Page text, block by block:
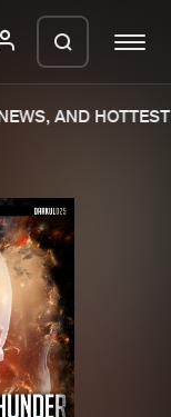
AND HOTTEST
a ZIP
can